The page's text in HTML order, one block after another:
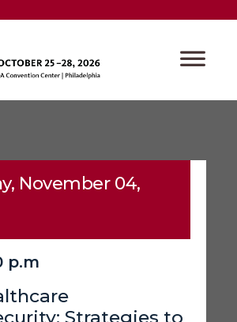
November 04,
p.m
Strategies to